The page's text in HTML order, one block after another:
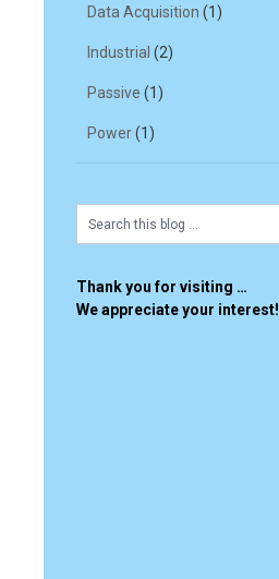
Data Acquisition (1)
Industrial (2)
Passive (1)
Power(1)
Thank you for visiting …
We appreciate your interest!